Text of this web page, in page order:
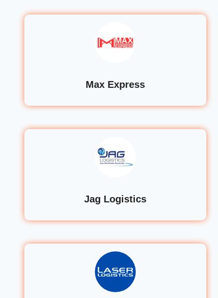
Max Express
Jag Logistics